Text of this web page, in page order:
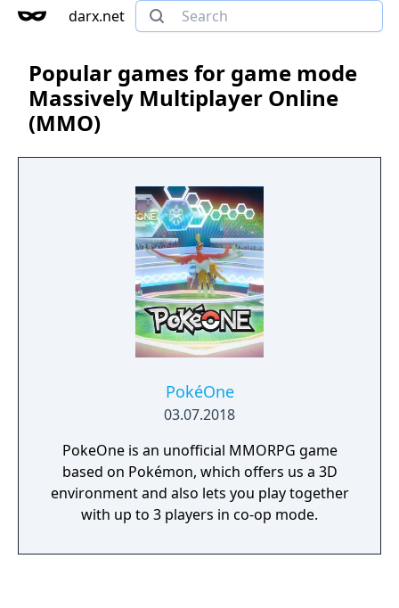
darx.net
Popular games for game mode
Massively Multiplayer Online
(MMO)
PokéOne
03.07.2018
PokeOne is an unofficial MMORPG game
based on Pokémon, which offers us a 3D
environment and also lets you play together
with up to 3 players in co-op mode.